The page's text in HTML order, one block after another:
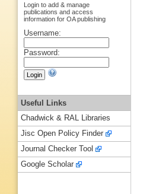
Login to add & manage
publications and access
information for OA publishing
Username:
Password:
Useful Links
Chadwick & RAL Libraries
Jisc Open Policy Finder
Journal Checker Tool
Google Scholar